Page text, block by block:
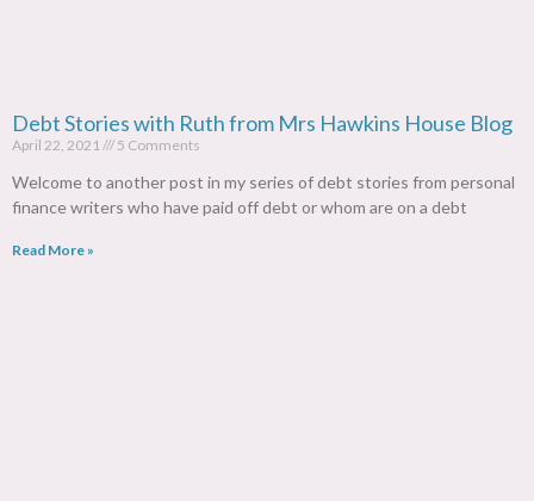
Debt Stories with Ruth from Mrs Hawkins House Blog
April 22, 2021 5 Comments
Welcome to another post in my series of debt stories from personal
finance writers who have paid off debt or whom are on a debt
Read More »